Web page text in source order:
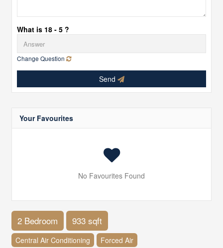
What is 18 - 5 ?
Change Question
Send
Your Favourites
No Favourites Found
2 Bedroom 933 sqft
Central Air Conditioning Forced Air